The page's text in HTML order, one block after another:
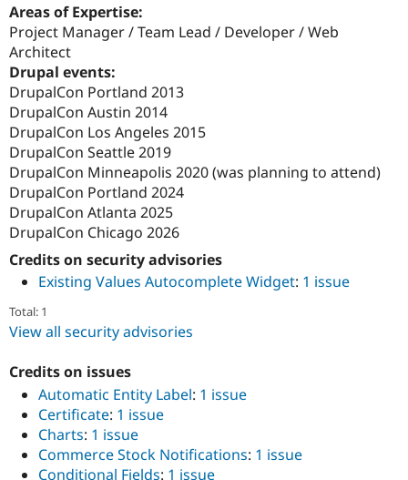
Drupal for
Modules
Issue
Areas of Expertise:
Project Manager / Team Lead / Developer / Web
Architect
Drupal events:
DrupalCon Portland 2013
DrupalCon Austin 2014
DrupalCon Los Angeles 2015
DrupalCon Seattle 2019
DrupalCon Minneapolis 2020 (was planning to attend)
DrupalCon Portland 2024
DrupalCon Atlanta 2025
DrupalCon Chicago 2026
Credits on security advisories
Existing Values Autocomplete Widget: 1 issue
Total: 1
View all security advisories
Credits on issues
Automatic Entity Label: 1 issue
Certificate: 1 issue
Charts: 1 issue
Commerce Stock Notifications: 1 issue
Conditional Fields: 1 issue